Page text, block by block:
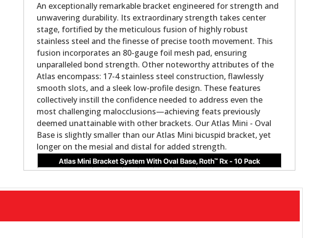
An exceptionally remarkable bracket engineered for strength and
unwavering durability. Its extraordinary strength takes center
stage, fortified by the meticulous fusion of highly robust
stainless steel and the finesse of precise tooth movement. This
fusion incorporates an 80-gauge foil mesh pad, ensuring
unparalleled bond strength. Other noteworthy attributes of the
Atlas encompass: 17-4 stainless steel construction, flawlessly
smooth slots, and a sleek low-profile design. These features
collectively instill the confidence needed to address even the
most challenging malocclusions—achieving feats previously
deemed unattainable with other brackets. Our Atlas Mini - Oval
Base is slightly smaller than our Atlas Mini bicuspid bracket, yet
longer on the mesial and distal for added strength.